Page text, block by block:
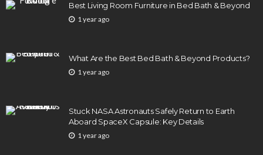
Best Living Room Furniture in Bed Bath & Beyond
1 year ago
What Are the Best Bed Bath & Beyond Products?
1 year ago
Stuck NASA Astronauts Safely Return to Earth
Aboard SpaceX Capsule: Key Details
1 year ago